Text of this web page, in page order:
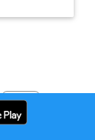
Next